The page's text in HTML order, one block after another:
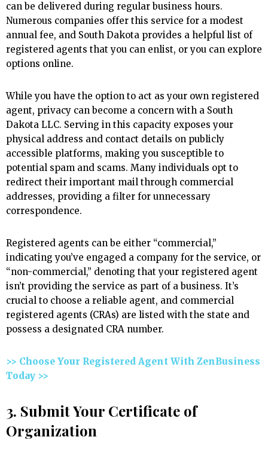
can be delivered during regular business hours.
Numerous companies offer this service for a modest
annual fee, and South Dakota provides a helpful list of
registered agents that you can enlist, or you can explore
options online.
While you have the option to act as your own registered
agent, privacy can become a concern with a South
Dakota LLC. Serving in this capacity exposes your
physical address and contact details on publicly
accessible platforms, making you susceptible to
potential spam and scams. Many individuals opt to
redirect their important mail through commercial
addresses, providing a filter for unnecessary
correspondence.
Registered agents can be either “commercial,”
indicating you’ve engaged a company for the service, or
“non-commercial,” denoting that your registered agent
isn’t providing the service as part of a business. It’s
crucial to choose a reliable agent, and commercial
registered agents (CRAs) are listed with the state and
possess a designated CRA number.
>> Choose Your Registered Agent With ZenBusiness
Today >>
3. Submit Your Certificate of
Organization